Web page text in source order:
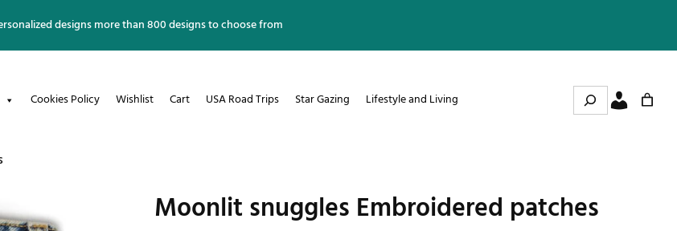
designs more than 800 designs to choose from
Cookies Policy Wishlist Cart USA Road Trips Star Gazing Lifestyle and Living Search
Moonlit snuggles Embroidered patches